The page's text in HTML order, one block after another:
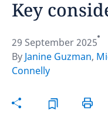
Key
29 September 2025
By Janine Guzman,
Connelly
contrast global
employment law